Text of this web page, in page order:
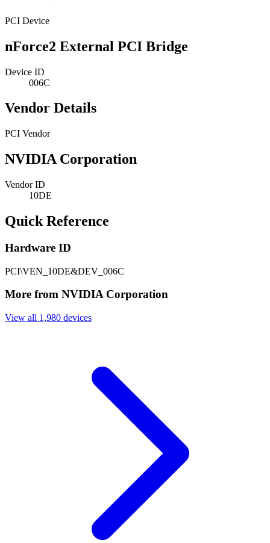
PCI Device
nForce2 External PCI Bridge
Device ID
006C
Vendor Details
PCI Vendor
NVIDIA Corporation
Vendor ID
10DE
Quick Reference
Hardware ID
PCI\VEN_10DE&DEV_006C
More from NVIDIA Corporation
View all 1,980 devices